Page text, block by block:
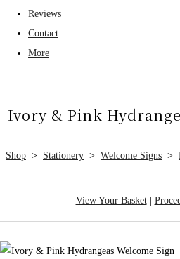
Reviews
Contact
More
Ivory & Pink
Shop > Stationery > Welcome Signs >
View Your Basket|